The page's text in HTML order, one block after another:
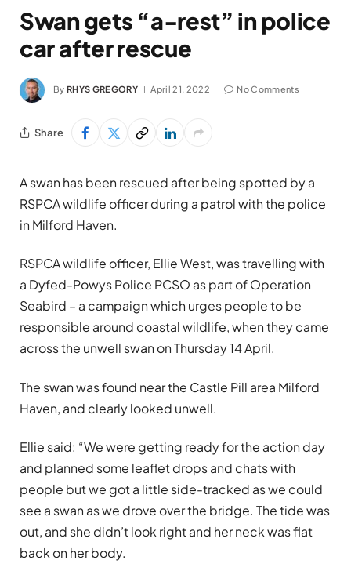
Swan gets “a-rest” in police
car after rescue
By RHYS GREGORY April 21, 2022 No Comments
Share
A swan has been rescued after being spotted by a
RSPCA wildlife officer during a patrol with the police
in Milford Haven.
RSPCA wildlife officer, Ellie West, was travelling with
a Dyfed-Powys Police PCSO as part of Operation
Seabird – a campaign which urges people to be
responsible around coastal wildlife, when they came
across the unwell swan on Thursday 14 April.
The swan was found near the Castle Pill area Milford
Haven, and clearly looked unwell.
Ellie said: “We were getting ready for the action day
and planned some leaflet drops and chats with
people but we got a little side-tracked as we could
see a swan as we drove over the bridge. The tide was
out, and she didn’t look right and her neck was flat
back on her body.